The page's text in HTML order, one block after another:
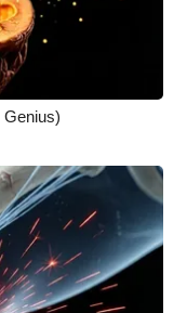
Genius)